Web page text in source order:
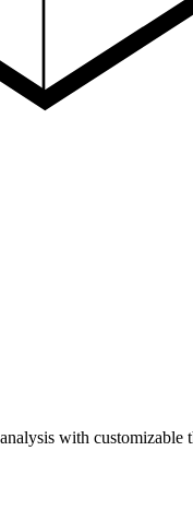
with customizable